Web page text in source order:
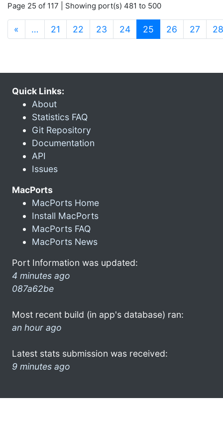
Page 25 of 117 | Showing port(s) 481 to 500
« … 21 22 23 24 25 (current)
26 27 28
Quick Links:
About
Statistics FAQ
Git Repository
Documentation
API
Issues
MacPorts
MacPorts Home
Install MacPorts
MacPorts FAQ
MacPorts News
Port Information was updated:
4 minutes ago
087a62be
Most recent build (in app's database) ran:
an hour ago
Latest stats submission was received:
9 minutes ago